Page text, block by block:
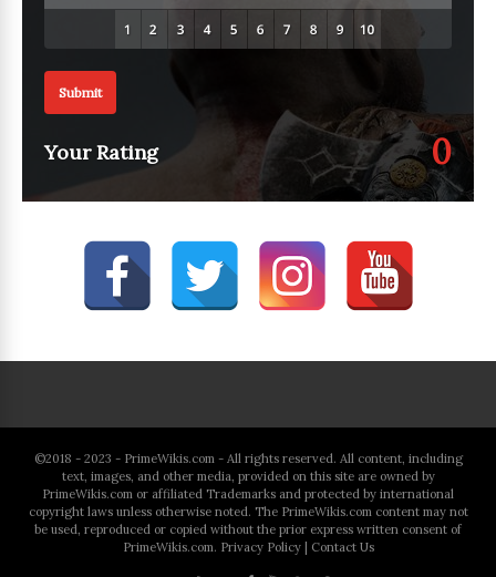
Submit
Your Rating 0
©2018 - 2023 - PrimeWikis.com - All rights reserved. All content, including
text, images, and other media, provided on this site are owned by
PrimeWikis.com or affiliated Trademarks and protected by international
copyright laws unless otherwise noted. The PrimeWikis.com content may not
be used, reproduced or copied without the prior express written consent of
PrimeWikis.com. Privacy Policy| Contact Us